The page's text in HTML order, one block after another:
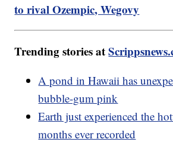
to rival Ozempic, Wegovy
Trending stories at
A pond in Hawaii has
bubble-gum pink
Earth just experienced the
months ever recorded